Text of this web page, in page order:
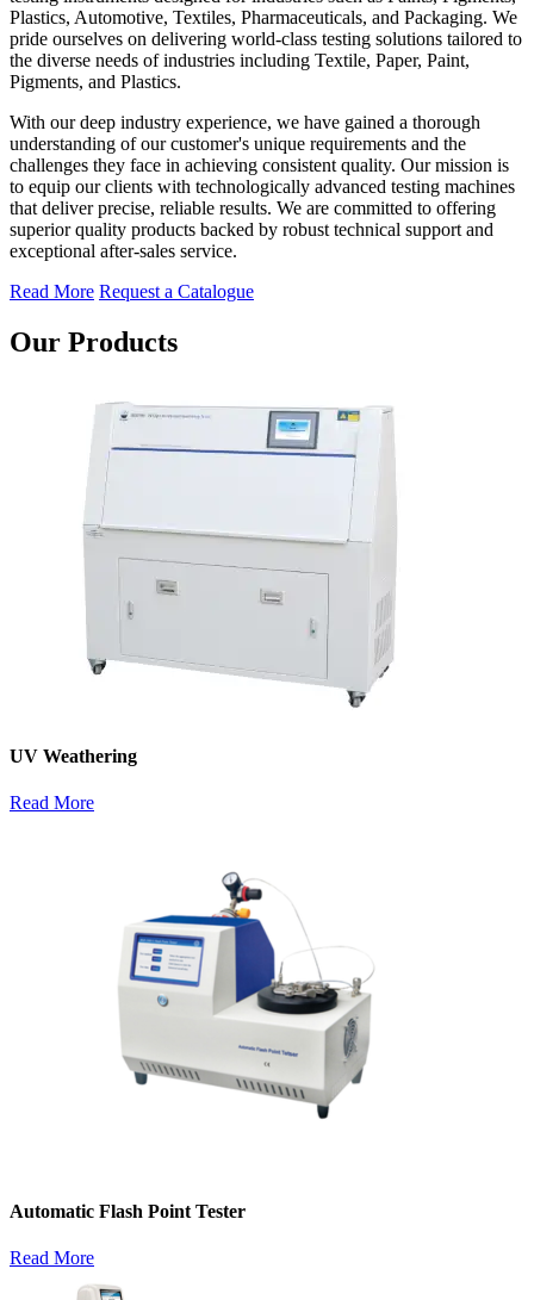
Plastics, Automotive, Textiles, Pharmaceuticals, and Packaging. We
pride ourselves on delivering world-class testing solutions tailored to
the diverse needs of industries including Textile, Paper, Paint,
Pigments, and Plastics.
With our deep industry experience, we have gained a thorough
understanding of our customer's unique requirements and the
challenges they face in achieving consistent quality. Our mission is
to equip our clients with technologically advanced testing machines
that deliver precise, reliable results. We are committed to offering
superior quality products backed by robust technical support and
exceptional after-sales service.
Read More Request a Catalogue
Our Products
UV Weathering
Read More
Automatic Flash Point Tester
Read More